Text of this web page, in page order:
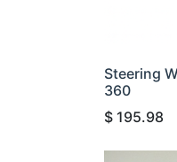
Steering
360
$ 195.98